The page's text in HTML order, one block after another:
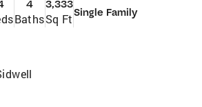
4
Baths
3,333
Sq FtSingle Family